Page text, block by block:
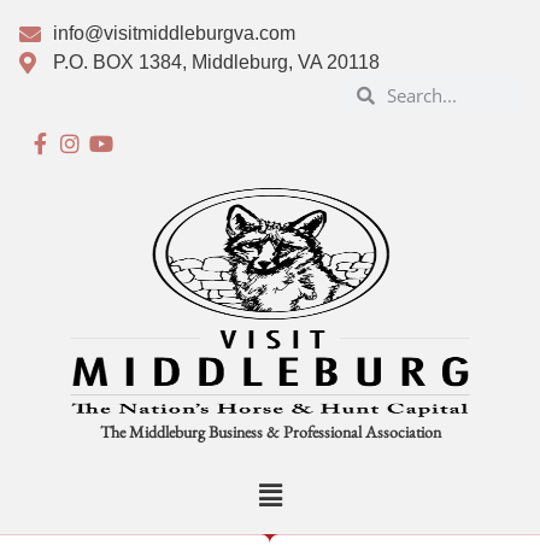
info@visitmiddleburgva.com
P.O. BOX 1384, Middleburg, VA 20118
The Middleburg Business & Professional Association